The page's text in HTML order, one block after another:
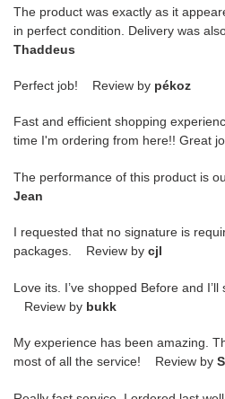
The product was exactly as it
in perfect condition. Delivery was
Thaddeus
Perfect job! Review by pékoz
Fast and efficient shopping
time I'm ordering from here!! Great
The performance of this product is
Jean
I requested that no signature is
packages. Review by cjl
Love its. I’ve shopped Before and
Review by bukk
My experience has been amazing.
most of all the service! Review by